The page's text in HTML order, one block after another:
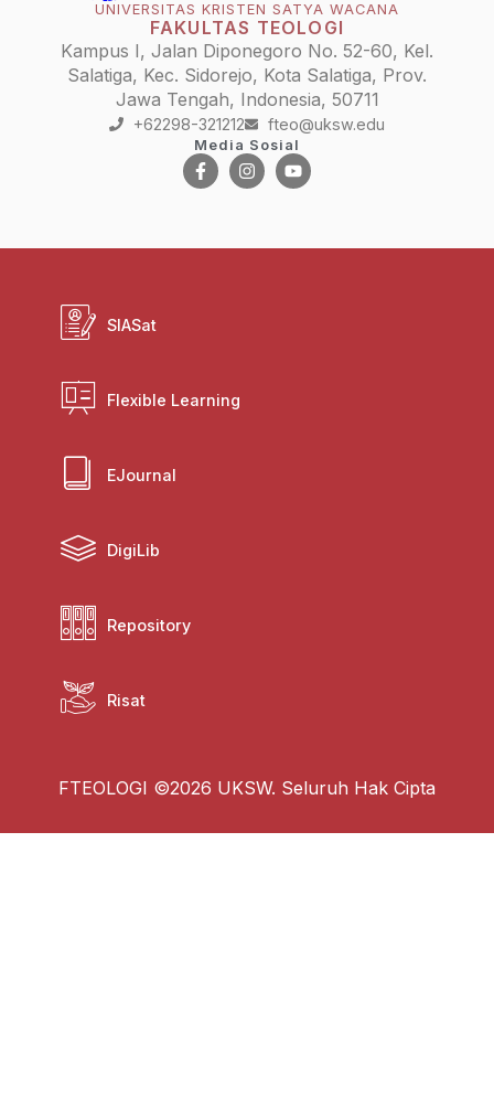
UNIVERSITAS KRISTEN SATYA WACANA
FAKULTAS TEOLOGI
Kampus I, Jalan Diponegoro No. 52-60, Kel.
Salatiga, Kec. Sidorejo, Kota Salatiga, Prov.
Jawa Tengah, Indonesia, 50711
+62298-321212 fteo@uksw.edu
Media Sosial
SIASat
Flexible Learning
EJournal
DigiLib
Repository
Risat
FTEOLOGI ©2026 UKSW. Seluruh Hak Cipta